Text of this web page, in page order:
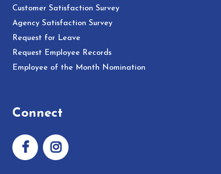
Customer Satisfaction Survey
Agency Satisfaction Survey
Request for Leave
Request Employee Records
Employee of the Month Nomination
Connect